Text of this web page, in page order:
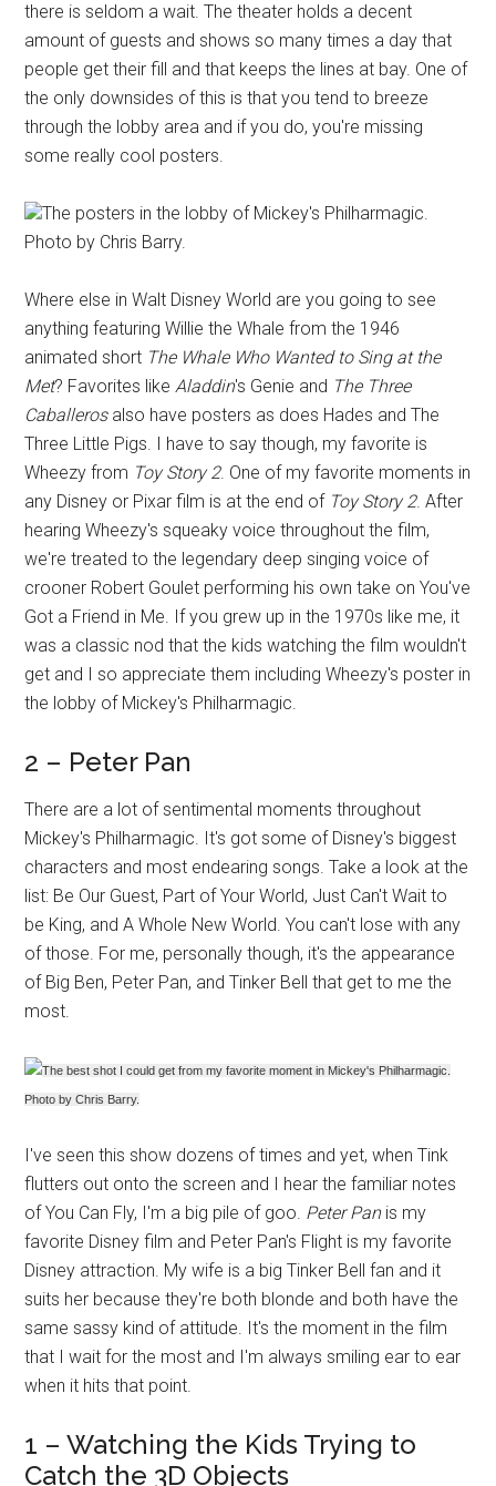
there is seldom a wait. The theater holds a decent
amount of guests and shows so many times a day that
people get their fill and that keeps the lines at bay. One of
the only downsides of this is that you tend to breeze
through the lobby area and if you do, you're missing
some really cool posters.
The posters in the lobby of Mickey's Philharmagic.
Photo by Chris Barry.
Where else in Walt Disney World are you going to see
anything featuring Willie the Whale from the 1946
animated short The Whale Who Wanted to Sing at the
Met? Favorites likeAladdin's Genie and The Three
Caballerosalso have posters as does Hades and The
Three Little Pigs. I have to say though, my favorite is
Wheezy from Toy Story 2. One of my favorite moments in
any Disney or Pixar film is at the end of Toy Story 2. After
hearing Wheezy's squeaky voice throughout the film,
we're treated to the legendary deep singing voice of
crooner Robert Goulet performing his own take on You've
Got a Friend in Me. If you grew up in the 1970s like me, it
was a classic nod that the kids watching the film wouldn't
get and I so appreciate them including Wheezy's poster in
the lobby of Mickey's Philharmagic.
2 – Peter Pan
There are a lot of sentimental moments throughout
Mickey's Philharmagic. It's got some of Disney's biggest
characters and most endearing songs. Take a look at the
list: Be Our Guest, Part of Your World, Just Can't Wait to
be King, and A Whole New World. You can't lose with any
of those. For me, personally though, it's the appearance
of Big Ben, Peter Pan, and Tinker Bell that get to me the
most.
The best shot I could get from my favorite moment in Mickey's Philharmagic.
Photo by Chris Barry.
I've seen this show dozens of times and yet, when Tink
flutters out onto the screen and I hear the familiar notes
of You Can Fly, I'm a big pile of goo. Peter Panis my
favorite Disney film and Peter Pan's Flight is my favorite
Disney attraction. My wife is a big Tinker Bell fan and it
suits her because they're both blonde and both have the
same sassy kind of attitude. It's the moment in the film
that I wait for the most and I'm always smiling ear to ear
when it hits that point.
1 – Watching the Kids Trying to
Catch the 3D Objects